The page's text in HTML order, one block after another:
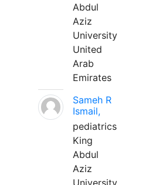
Abdul
Aziz
University
United
Arab
Emirates
Sameh R
Ismail,
pediatrics
King
Abdul
Aziz
University